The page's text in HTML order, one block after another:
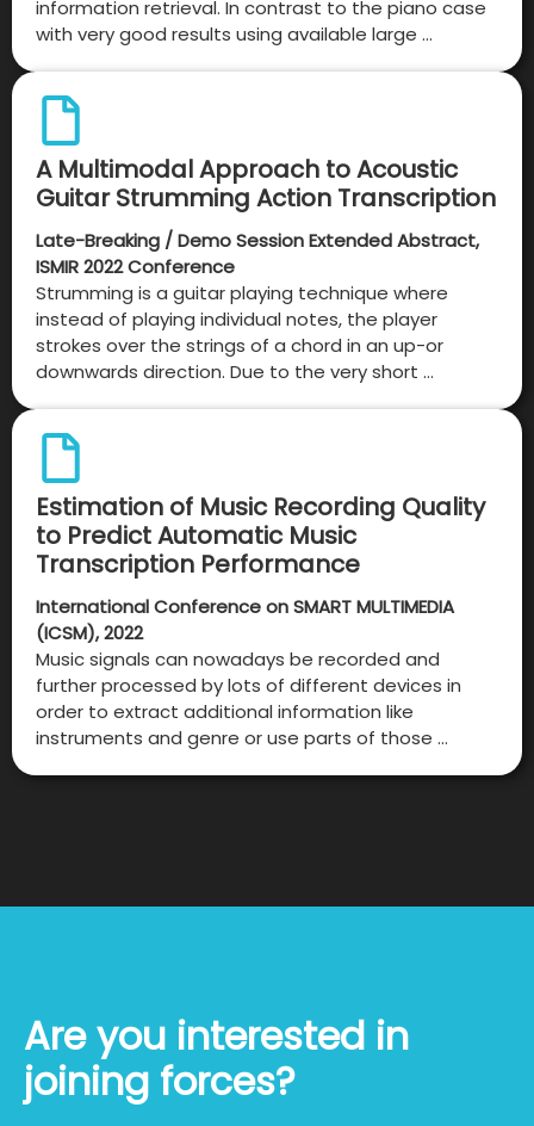
information retrieval. In contrast to the piano case
with very good results using available large …
A Multimodal Approach to Acoustic
Guitar Strumming Action Transcription
Late-Breaking / Demo Session Extended Abstract,
ISMIR 2022 Conference
Strumming is a guitar playing technique where
instead of playing individual notes, the player
strokes over the strings of a chord in an up-or
downwards direction. Due to the very short …
Estimation of Music Recording Quality
to Predict Automatic Music
Transcription Performance
International Conference on SMART MULTIMEDIA
(ICSM), 2022
Music signals can nowadays be recorded and
further processed by lots of different devices in
order to extract additional information like
instruments and genre or use parts of those …
Are you interested in
joining forces?